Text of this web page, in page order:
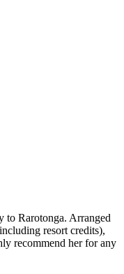
to Rarotonga. Arranged
resort credits),
recommend her for any